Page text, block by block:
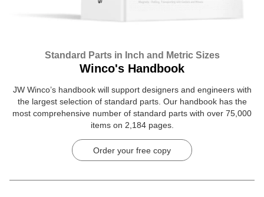
Standard Parts in Inch and Metric Sizes
Winco's Handbook
JW Winco’s handbook will support designers and engineers with
the largest selection of standard parts. Our handbook has the
most comprehensive number of standard parts with over 75,000
items on 2,184 pages.
Order your free copy